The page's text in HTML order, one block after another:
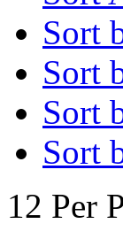
Sort
Sort
Sort
Sort
12 Per